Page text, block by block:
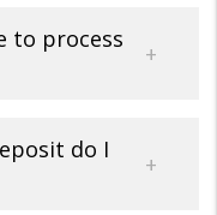
to process
do I